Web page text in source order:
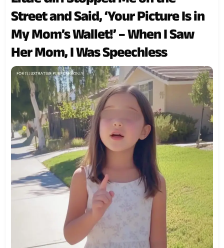
Street and Said, ‘Your Picture Is in
My Mom’s Wallet!’ – When I Saw
Her Mom, I Was Speechless